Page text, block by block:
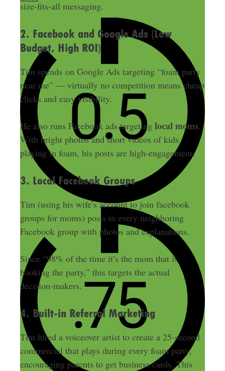
size-fits-all messaging.
2. Facebook and Google Ads (Low
Budget, High ROI)
Tim spends on Google Ads targeting “foam party
near me” — virtually no competition means cheap
clicks and easy visibility.
He also runs Facebook ads targeting local moms.
With bright photos and short videos of kids
playing in foam, his posts are high-engagement.
3. Local Facebook Groups
Tim (using his wife’s account to join facebook
groups for moms) posts in every neighboring
Facebook group with photos and explanations.
Since “98% of the time it’s the mom that is
booking the party,” this targets the actual
decision-makers.
4. Built-in Referral Marketing
Tim hired a voiceover artist to create a 25-second
commercial that plays during every foam party,
encouraging parents to get business cards. This